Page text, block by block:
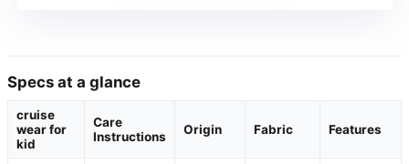
Specs at a glance
cruise
wear for
kid
Care
Instructions
Origin Fabric Features